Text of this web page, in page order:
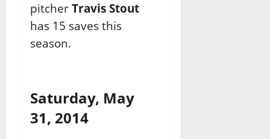
pitcher Travis Stout
has 15 saves this
season.
Saturday, May
31, 2014